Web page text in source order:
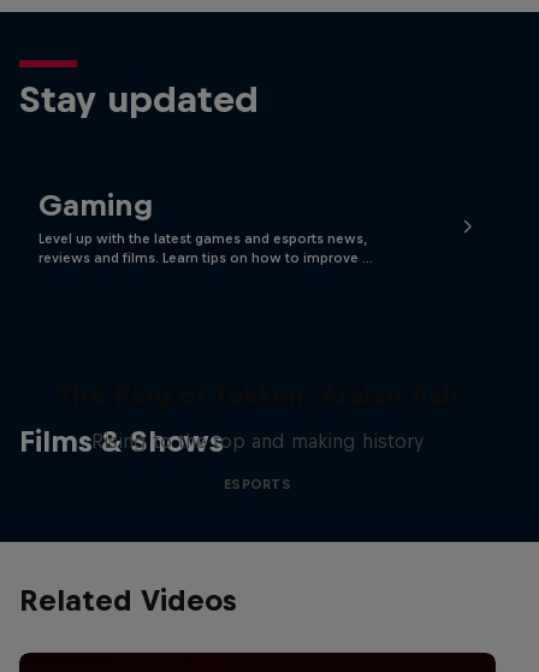
Stay updated
Gaming
Level up with the latest games and esports news,
reviews and films. Learn tips on how to improve …
Films & Shows
Rising to the top and making history
ESPORTS
Related Videos